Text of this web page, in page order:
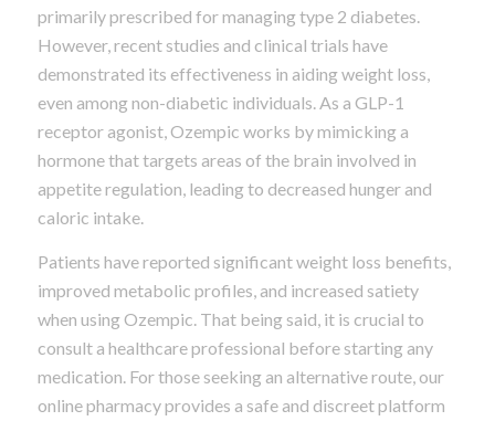
primarily prescribed for managing type 2 diabetes.
However, recent studies and clinical trials have
demonstrated its effectiveness in aiding weight loss,
even among non-diabetic individuals. As a GLP-1
receptor agonist, Ozempic works by mimicking a
hormone that targets areas of the brain involved in
appetite regulation, leading to decreased hunger and
caloric intake.
Patients have reported significant weight loss benefits,
improved metabolic profiles, and increased satiety
when using Ozempic. That being said, it is crucial to
consult a healthcare professional before starting any
medication. For those seeking an alternative route, our
online pharmacy provides a safe and discreet platform